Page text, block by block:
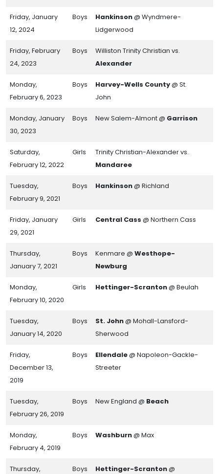
Friday, January
12, 2024
Boys Hankinson@ Wyndmere-
Lidgerwood
Friday, February
24, 2023
Boys
Williston Trinity Christian vs.
Alexander
Monday,
February 6, 2023
Boys Harvey-Wells County@ St.
John
Monday, January
30, 2023
Boys New Salem-Almont @ Garrison
Saturday,
February 12, 2022
Girls
Trinity Christian-Alexander vs.
Mandaree
Tuesday,
February 9, 2021
Boys Hankinson@ Richland
Friday, January
29, 2021
Girls Central Cass @ Northern Cass
Thursday,
January 7, 2021
Boys Kenmare @ Westhope-
Newburg
Monday,
February 10, 2020
Girls Hettinger-Scranton@ Beulah
Tuesday,
January 14, 2020
Boys St. John@ Mohall-Lansford-
Sherwood
Friday,
December 13,
2019
Boys Ellendale@ Napoleon-Gackle-
Streeter
Tuesday,
February 26, 2019
Boys New England @ Beach
Monday,
February 4, 2019
Boys Washburn@ Max
Thursday,
Boys Hettinger-Scranton@